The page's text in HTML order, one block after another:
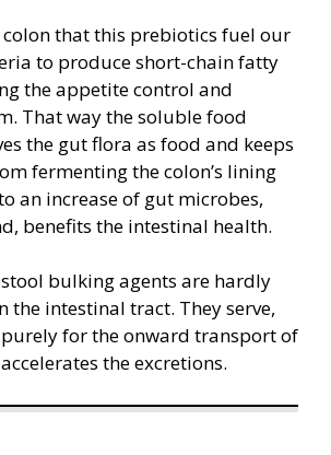
colon that this prebiotics fuel our
to produce short-chain fatty
the appetite control and
That way the soluble food
the gut flora as food and keeps
fermenting the colon’s lining
an increase of gut microbes,
benefits the intestinal health.
bulking agents are hardly
the intestinal tract. They serve,
for the onward transport of
the excretions.